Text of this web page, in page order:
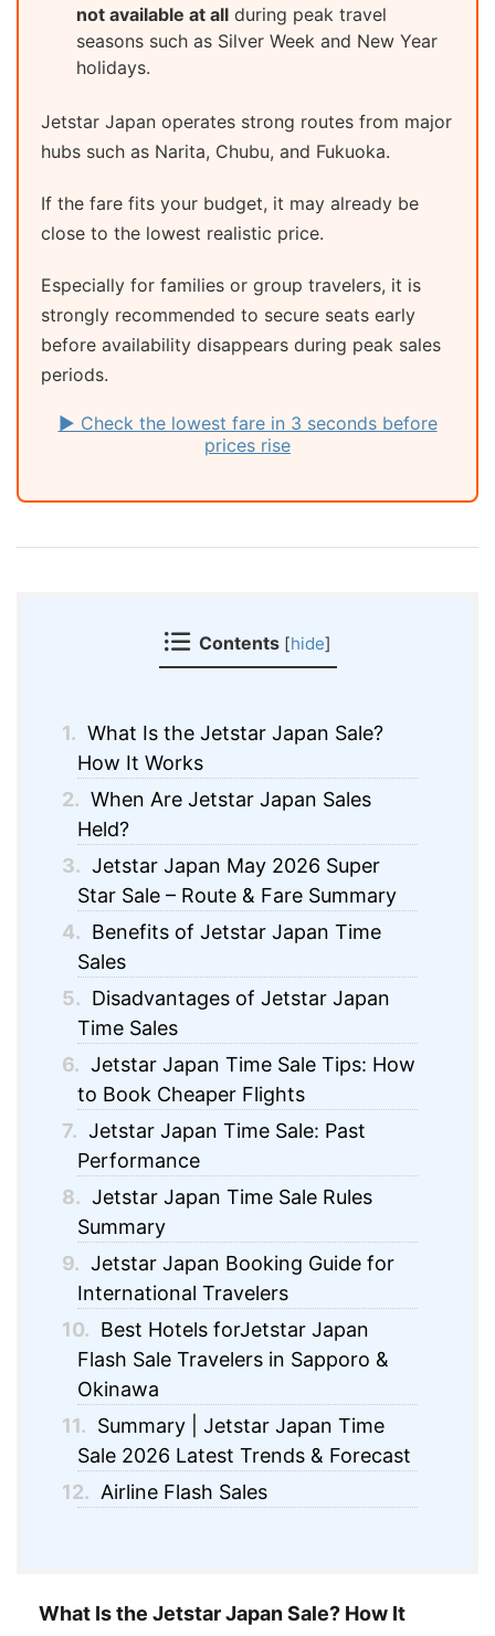
not available at all during peak travel
seasons such as Silver Week and New Year
holidays.
Jetstar Japan operates strong routes from major
hubs such as Narita, Chubu, and Fukuoka.
If the fare fits your budget, it may already be
close to the lowest realistic price.
Especially for families or group travelers, it is
strongly recommended to secure seats early
before availability disappears during peak sales
periods.
▶ Check the lowest fare in 3 seconds before
prices rise
Contents [hide]
1. What Is the Jetstar Japan Sale?
How It Works
2. When Are Jetstar Japan Sales
Held?
3. Jetstar Japan May 2026 Super
Star Sale – Route & Fare Summary
4. Benefits of Jetstar Japan Time
Sales
5. Disadvantages of Jetstar Japan
Time Sales
6. Jetstar Japan Time Sale Tips: How
to Book Cheaper Flights
7. Jetstar Japan Time Sale: Past
Performance
8. Jetstar Japan Time Sale Rules
Summary
9. Jetstar Japan Booking Guide for
International Travelers
10. Best Hotels forJetstar Japan
Flash Sale Travelers in Sapporo &
Okinawa
11. Summary | Jetstar Japan Time
Sale 2026 Latest Trends & Forecast
12. Airline Flash Sales
What Is the Jetstar Japan Sale? How It